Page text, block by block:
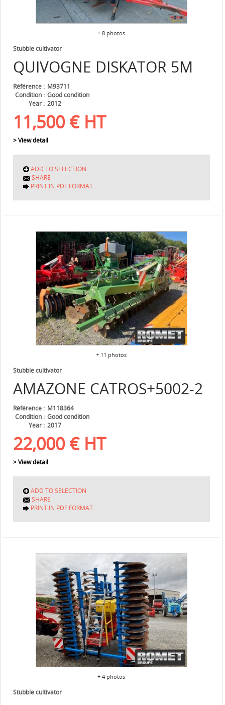
+ 8 photos
QUIVOGNE DISKATOR 5M
Stubble cultivator
Référence
M93711
Condition
Good condition
Year
2012
11,500 € HT
> View detail
ADD TO SELECTION
SHARE
PRINT IN PDF FORMAT
+ 11 photos
AMAZONE CATROS+5002-2
Stubble cultivator
Référence
M118364
Condition
Good condition
Year
2017
22,000 € HT
> View detail
ADD TO SELECTION
SHARE
PRINT IN PDF FORMAT
+ 4 photos
Stubble cultivator